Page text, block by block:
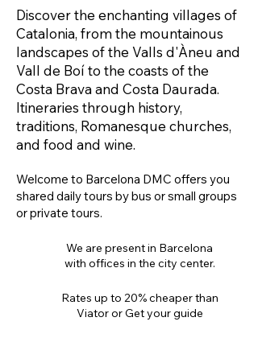
Discover the enchanting villages of
Catalonia, from the mountainous
landscapes of the Valls d'Àneu and
Vall de Boí to the coasts of the
Costa Brava and Costa Daurada.
Itineraries through history,
traditions, Romanesque churches,
and food and wine.
Welcome to Barcelona DMC offers you
shared daily tours by bus or small groups
or private tours.
We are present in Barcelona
with offices in the city center.
Rates up to 20% cheaper than
Viator or Get your guide